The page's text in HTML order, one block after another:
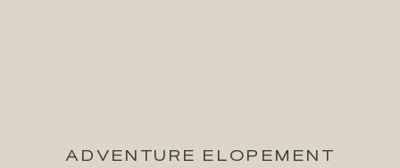
ADVENTURE ELOPEMENT